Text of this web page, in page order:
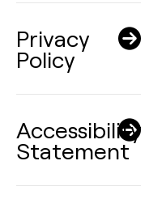
Privacy
Policy
Accessibility
Statement